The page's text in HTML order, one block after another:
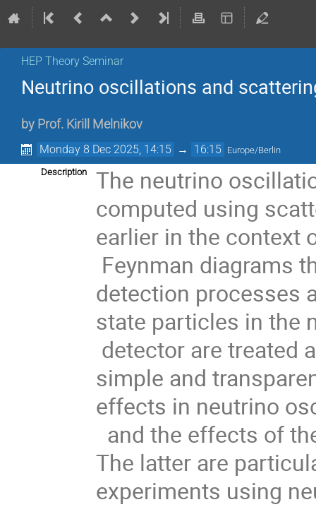
HEP Theory Seminar
Neutrino oscillations and
by Prof. Kirill Melnikov
Monday 8 Dec 2025, 14:15 → 16:15 Europe/Berlin
Description
The neutrino
computed using
earlier in the context
Feynman diagrams
detection processes
state particles in the
detector are treated
simple and
effects in neutrino
and the effects of
The latter are
experiments using